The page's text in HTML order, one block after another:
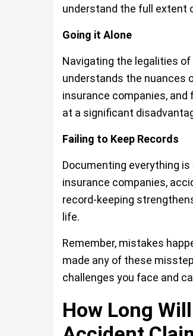
understand the full extent
Going it Alone
Navigating the legalities
understands the nuances
insurance companies,
at a significant
Failing to Keep Records
Documenting everything
insurance companies,
record-keeping
life.
Remember, mistakes
made any of these
challenges you face and
How Long